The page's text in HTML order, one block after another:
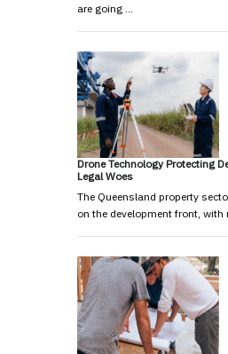
are going …
Drone Technology Protecting
Legal Woes
The Queensland property
on the development front, with